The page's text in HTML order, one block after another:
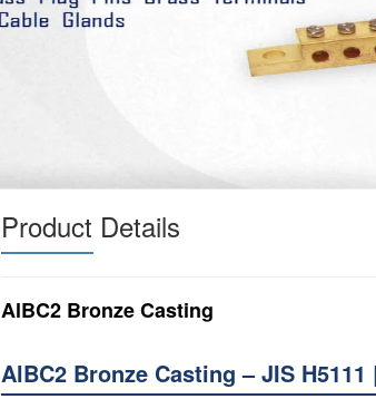
Product Details
AlBC2 Bronze Casting
AlBC2 Bronze Casting – JIS